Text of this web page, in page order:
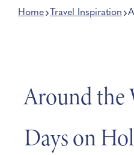
Home Travel Inspiration
Around the
Days on